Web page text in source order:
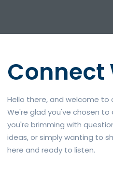
Connect
Hello there, and welcome to
We're glad you've chosen
you're brimming with
ideas, or simply wanting to
here and ready to listen.